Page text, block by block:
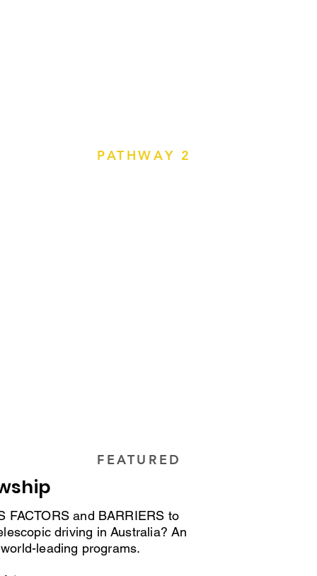
PATHWAY 2
FEATURED
FACTORS and BARRIERS to
driving in Australia? An
leading programs.